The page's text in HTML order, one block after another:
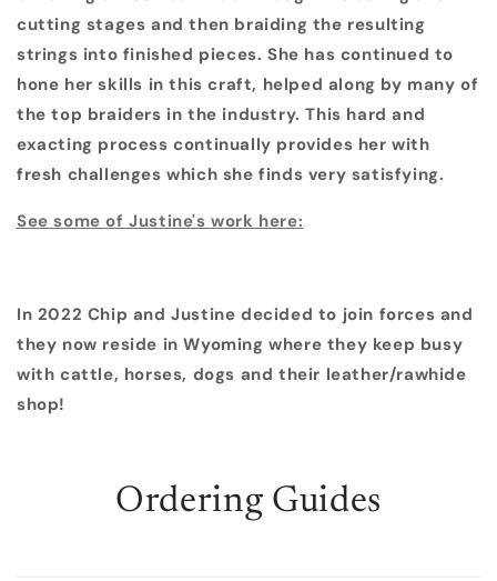
cutting stages and then braiding the resulting
strings into finished pieces. She has continued to
hone her skills in this craft, helped along by many of
the top braiders in the industry. This hard and
exacting process continually provides her with
fresh challenges which she finds very satisfying.
See some of Justine's work here:
In 2022 Chip and Justine decided to join forces and
they now reside in Wyoming where they keep busy
with cattle, horses, dogs and their leather/rawhide
shop!
Ordering Guides